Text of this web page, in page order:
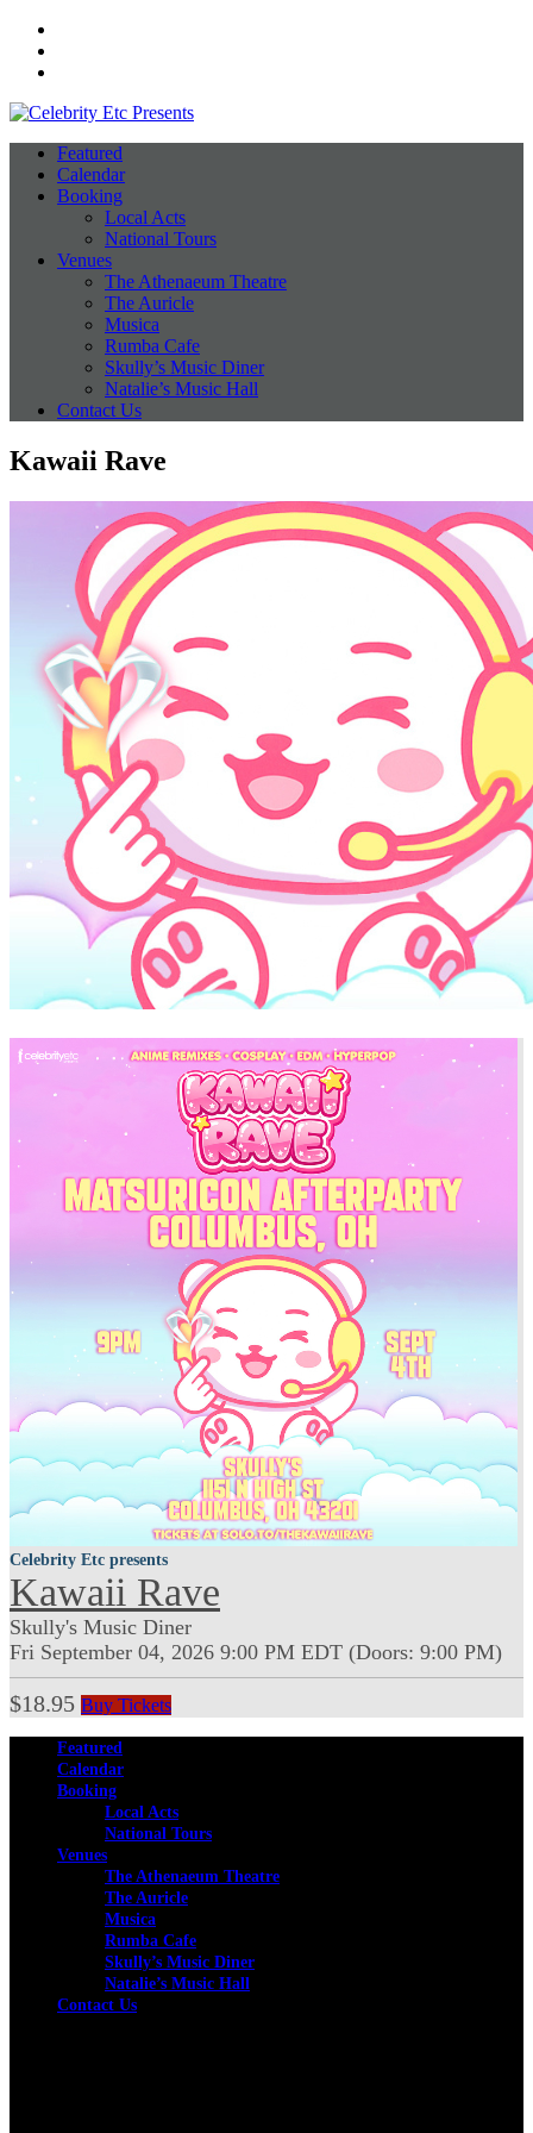
Featured
Calendar
Booking
Local Acts
National Tours
Venues
The Athenaeum Theatre
The Auricle
Musica
Rumba Cafe
Skully’s Music Diner
Natalie’s Music Hall
Contact Us
Kawaii Rave
Celebrity Etc presents
Kawaii Rave
Skully's Music Diner
Fri September 04, 2026 9:00 PM EDT (Doors: 9:00 PM)
$18.95 Buy Tickets
Featured
Calendar
Booking
Local Acts
National Tours
Venues
The Athenaeum Theatre
The Auricle
Musica
Rumba Cafe
Skully’s Music Diner
Natalie’s Music Hall
Contact Us